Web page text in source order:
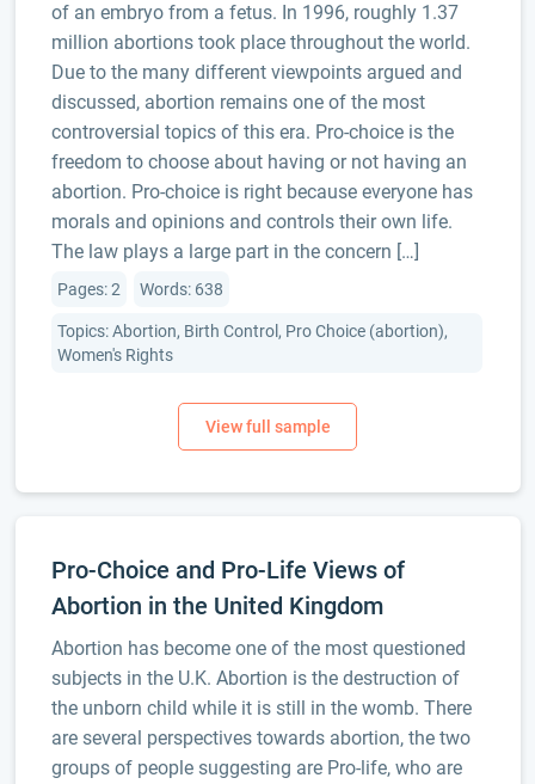
of an embryo from a fetus. In 1996, roughly 1.37
million abortions took place throughout the world.
Due to the many different viewpoints argued and
discussed, abortion remains one of the most
controversial topics of this era. Pro-choice is the
freedom to choose about having or not having an
abortion. Pro-choice is right because everyone has
morals and opinions and controls their own life.
The law plays a large part in the concern […]
Pages: 2 Words: 638
Topics: Abortion, Birth Control, Pro Choice (abortion),
Women's Rights
Pro-Choice and Pro-Life Views of
Abortion in the United Kingdom
Abortion has become one of the most questioned
subjects in the U.K. Abortion is the destruction of
the unborn child while it is still in the womb. There
are several perspectives towards abortion, the two
groups of people suggesting are Pro-life, who are